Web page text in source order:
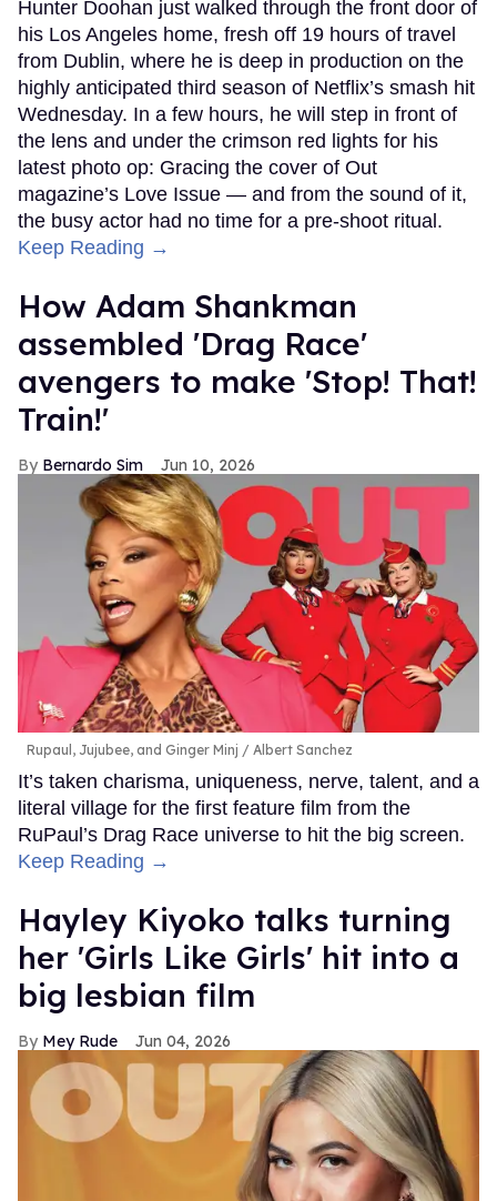
Hunter Doohan just walked through the front door of
his Los Angeles home, fresh off 19 hours of travel
from Dublin, where he is deep in production on the
highly anticipated third season of Netflix’s smash hit
Wednesday. In a few hours, he will step in front of
the lens and under the crimson red lights for his
latest photo op: Gracing the cover of Out
magazine’s Love Issue — and from the sound of it,
the busy actor had no time for a pre-shoot ritual.
Keep Reading →
How Adam Shankman
assembled 'Drag Race'
avengers to make 'Stop! That!
Train!'
Bernardo Sim Jun 10, 2026
Rupaul, Jujubee, and Ginger Minj Albert Sanchez
It’s taken charisma, uniqueness, nerve, talent, and a
literal village for the first feature film from the
RuPaul’s Drag Race universe to hit the big screen.
Keep Reading →
Hayley Kiyoko talks turning
her 'Girls Like Girls' hit into a
big lesbian film
Mey Rude Jun 04, 2026